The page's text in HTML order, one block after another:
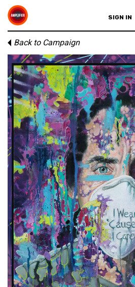
SIGN IN
Back to Campaign